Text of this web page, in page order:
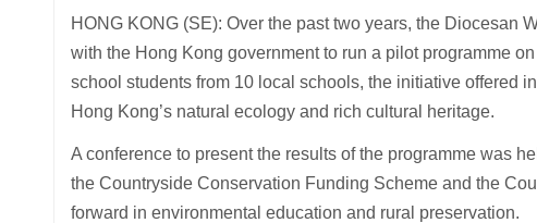
HONG KONG (SE): Over the past two years, the Diocesan
with the Hong Kong government to run a pilot programme
school students from 10 local schools, the initiative offered
Hong Kong’s natural ecology and rich cultural heritage.
A conference to present the results of the programme was
the Countryside Conservation Funding Scheme and the
forward in environmental education and rural preservation.